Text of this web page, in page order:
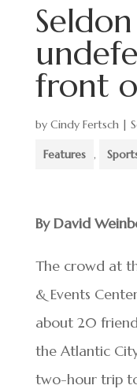
front
by Cindy Fertsch|
Features ,
By David
The crowd at
& Events
about 20
the Atlantic
two-hour trip